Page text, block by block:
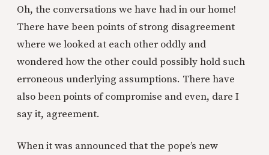
Oh, the conversations we have had in our home!
There have been points of strong disagreement
where we looked at each other oddly and
wondered how the other could possibly hold such
erroneous underlying assumptions. There have
also been points of compromise and even, dare I
say it, agreement.
When it was announced that the pope’s new